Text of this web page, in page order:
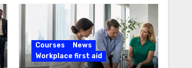
Courses
News
Workplace first aid